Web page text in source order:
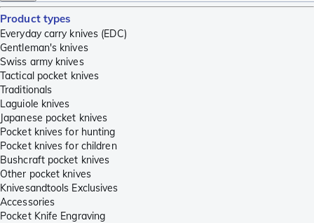
Product types
Everyday carry knives (EDC)
Gentleman's knives
Swiss army knives
Tactical pocket knives
Traditionals
Laguiole knives
Japanese pocket knives
Pocket knives for hunting
Pocket knives for children
Bushcraft pocket knives
Other pocket knives
Knivesandtools Exclusives
Accessories
Pocket Knife Engraving